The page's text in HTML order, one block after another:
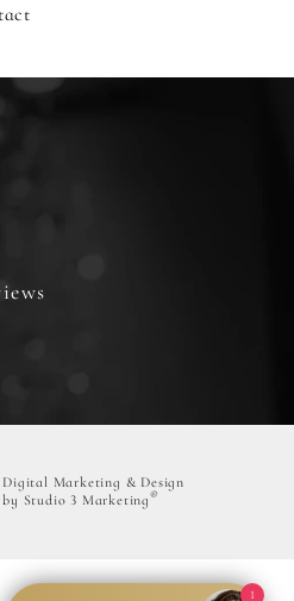
Digital Marketing & Design
by Studio 3 Marketing®
1